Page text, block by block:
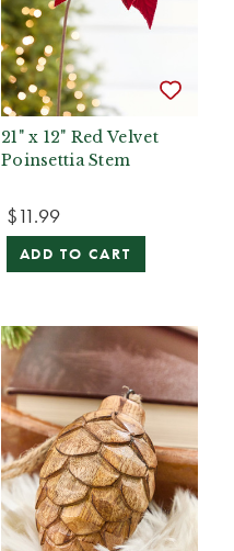
21" x 12" Red Velvet
Poinsettia Stem
$11.99
ADD TO CART